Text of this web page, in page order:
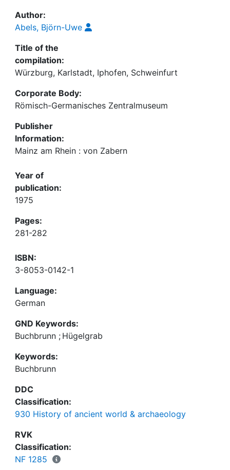
Author:
Abels, Björn-Uwe
Title of the
compilation:
Würzburg, Karlstadt, Iphofen, Schweinfurt
Corporate Body:
Römisch-Germanisches Zentralmuseum
Publisher
Information:
Mainz am Rhein : von Zabern
Year of
publication:
1975
Pages:
281-282
ISBN:
3-8053-0142-1
Language:
German
GND Keywords:
Buchbrunn ; Hügelgrab
Keywords:
Buchbrunn
DDC
Classification:
930 History of ancient world & archaeology
RVK
Classification:
NF 1285